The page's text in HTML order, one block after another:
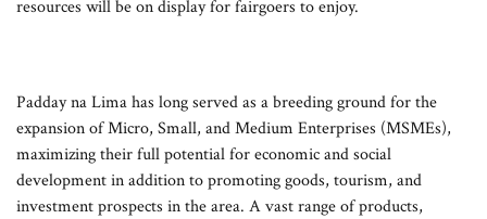
resources will be on display for fairgoers to enjoy.
Padday na Lima has long served as a breeding ground for the
expansion of Micro, Small, and Medium Enterprises (MSMEs),
maximizing their full potential for economic and social
development in addition to promoting goods, tourism, and
investment prospects in the area. A vast range of products,